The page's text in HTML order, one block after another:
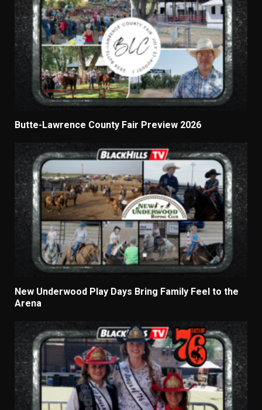
Butte-Lawrence County Fair Preview 2026
New Underwood Play Days Bring Family Feel to the
Arena